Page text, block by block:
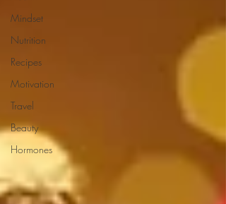
Mindset
Nutrition
Recipes
Motivation
Travel
Beauty
Hormones